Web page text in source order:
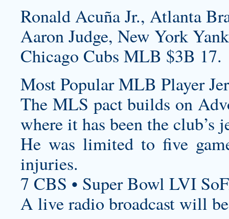
Ronald Acuña Jr., Atlanta
Aaron Judge, New York
Chicago Cubs MLB $3B 17.
Most Popular MLB Player
The MLS pact builds on
where it has been the club’s
He was limited to five
injuries.
7 CBS • Super Bowl LVI
A live radio broadcast will